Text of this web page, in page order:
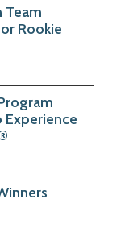
Team
Rookie
Experience